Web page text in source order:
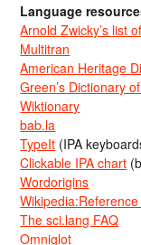
Language
Arnold Zwicky’s list
Multitran
American Heritage
Green’s Dictionary
Wiktionary
bab.la
TypeIt (IPA
Clickable IPA chart
Wordorigins
The sci.lang FAQ
Omniglot